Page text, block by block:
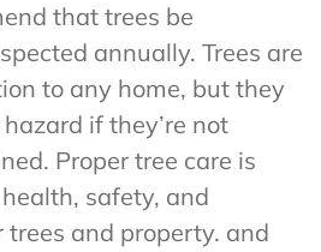
that trees be
annually. Trees are
to any home, but they
if they’re not
Proper tree care is
safety, and
and property. and